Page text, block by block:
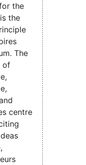
the
the
The
of
centre